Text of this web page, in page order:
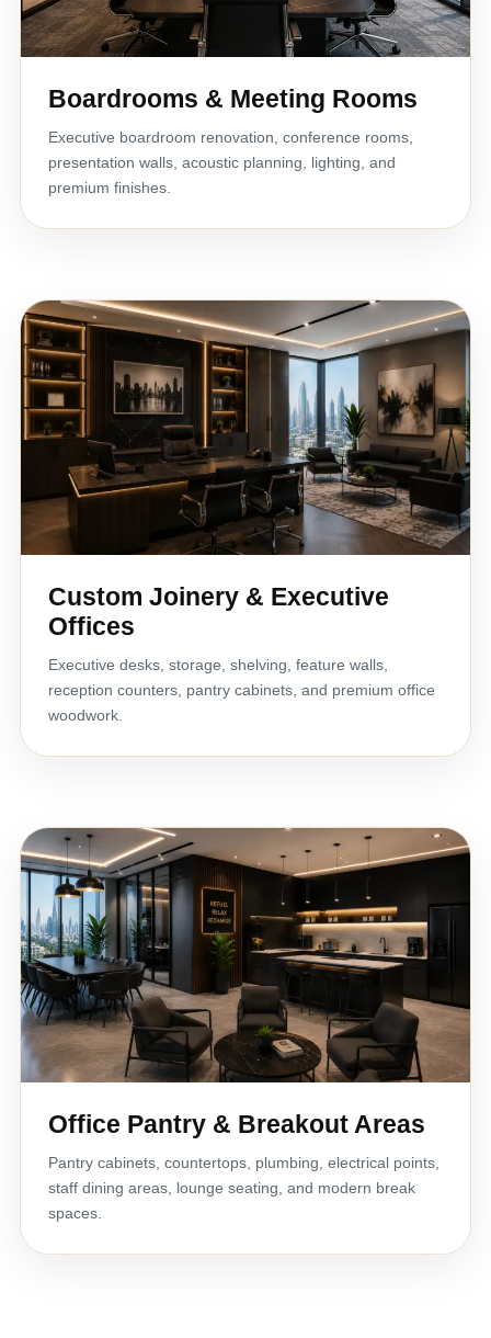
Boardrooms & Meeting Rooms
Executive boardroom renovation, conference rooms,
presentation walls, acoustic planning, lighting, and
premium finishes.
Custom Joinery & Executive
Offices
Executive desks, storage, shelving, feature walls,
reception counters, pantry cabinets, and premium office
woodwork.
Office Pantry & Breakout Areas
Pantry cabinets, countertops, plumbing, electrical points,
staff dining areas, lounge seating, and modern break
spaces.